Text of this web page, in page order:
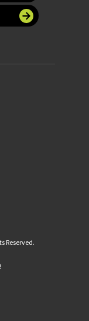
Reserved.